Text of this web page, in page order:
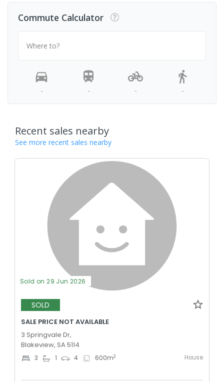
Commute Calculator
Where to?
- - - -
Recent sales nearby
See more recent sales nearby
Sold on 29 Jun 2026
SOLD
SALE PRICE NOT AVAILABLE
3 Springvale Dr,
Blakeview, SA 5114
3 1 4 600m2 House